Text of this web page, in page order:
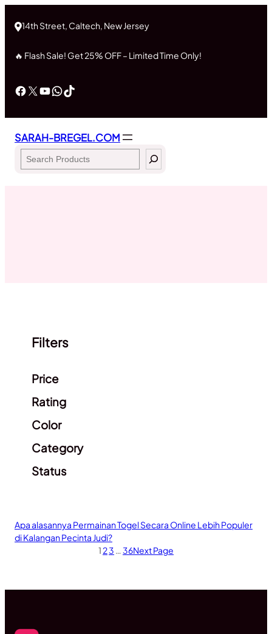
14th Street, Caltech, New Jersey
🔥 Flash Sale! Get 25% OFF – Limited Time Only!
Facebook
X YouTube
WhatsApp
TikTok
SARAH-BREGEL.COM
Search
Filters
Price
Rating
Color
Category
Status
Apa alasannya Permainan Togel Secara Online Lebih Populer
di Kalangan Pecinta Judi?
1 23 … 36Next Page